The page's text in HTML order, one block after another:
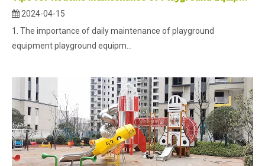
2024-04-15
1. The importance of daily maintenance of playground
equipment playground equipm...